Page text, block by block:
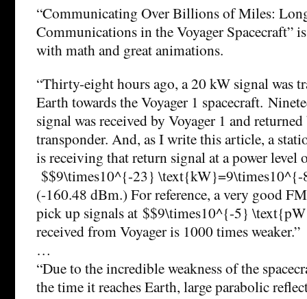
“Communicating Over Billions of Miles:
Communications in the Voyager Spacecraft”
with math and great animations.
“Thirty-eight hours ago, a 20 kW signal was
Earth towards the Voyager 1 spacecraft.
signal was received by Voyager 1 and
transponder. And, as I write this article, a
is receiving that return signal at a power level
$$9\times10^{-23}
(-160.48 dBm.) For reference, a very good
pick up signals at $$9\times10^{-5}
received from Voyager is 1000 times weaker.”
…
“Due to the incredible weakness of the
the time it reaches Earth, large parabolic